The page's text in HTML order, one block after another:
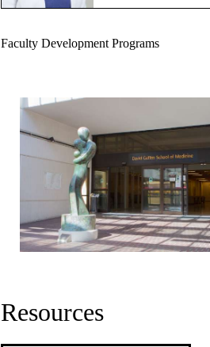
Faculty Development Programs
Resources